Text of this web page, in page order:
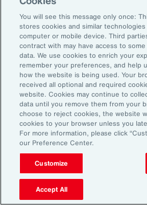
throw you under the bus. It
in that sense. And people have
this socially toxic workplace.
physical things that might be
other people are in fact a
than a source of collegial
Fifth area is fairness, and
everybody really wants to be
matter who they are or what
doing. That whatever the
the policy, whatever the
out, that they're done fairly
favoritism in the workplace.
You will see this message only once:
stores cookies and similar
computer or mobile device. Third
contract with may have access to
data. We use cookies to enrich your
remember your preferences, and help
how the website is being used. Your
received all optional and required
website. Cookies may continue to
data until you remove them from your
choose to reject cookies, the website
cookies to your browser unless you
For more information, please click
our Preference Center.
Customize
Accept All